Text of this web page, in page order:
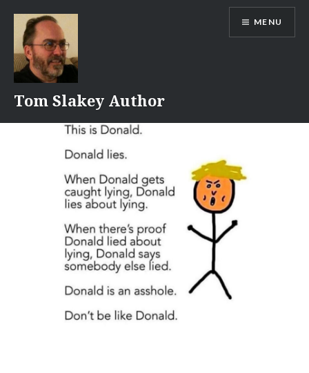
content
Tom Slakey Author
MENU